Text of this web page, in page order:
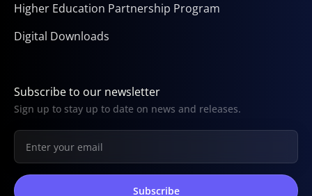
Higher Education Partnership Program
Digital Downloads
Subscribe to our newsletter
Sign up to stay up to date on news and releases.